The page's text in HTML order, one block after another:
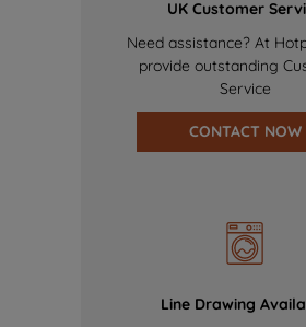
UK Customer
Need assistance? At
provide outstanding
Service
CONTACT NOW
Line Drawing